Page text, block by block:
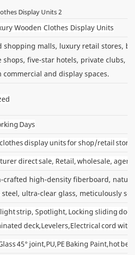
Wooden Clothes Display Units
shopping malls, luxury retail stores,
shops, five-star hotels, private clubs,
commercial and display spaces.
Days
display units for shop/retail store
direct sale, Retail, wholesale, agent
crafted high-density fiberboard,
steel, ultra-clear glass, meticulously
strip, Spotlight, Locking sliding
deck,Levelers,Electrical cord with
45° joint,PU,PE Baking Paint,hot